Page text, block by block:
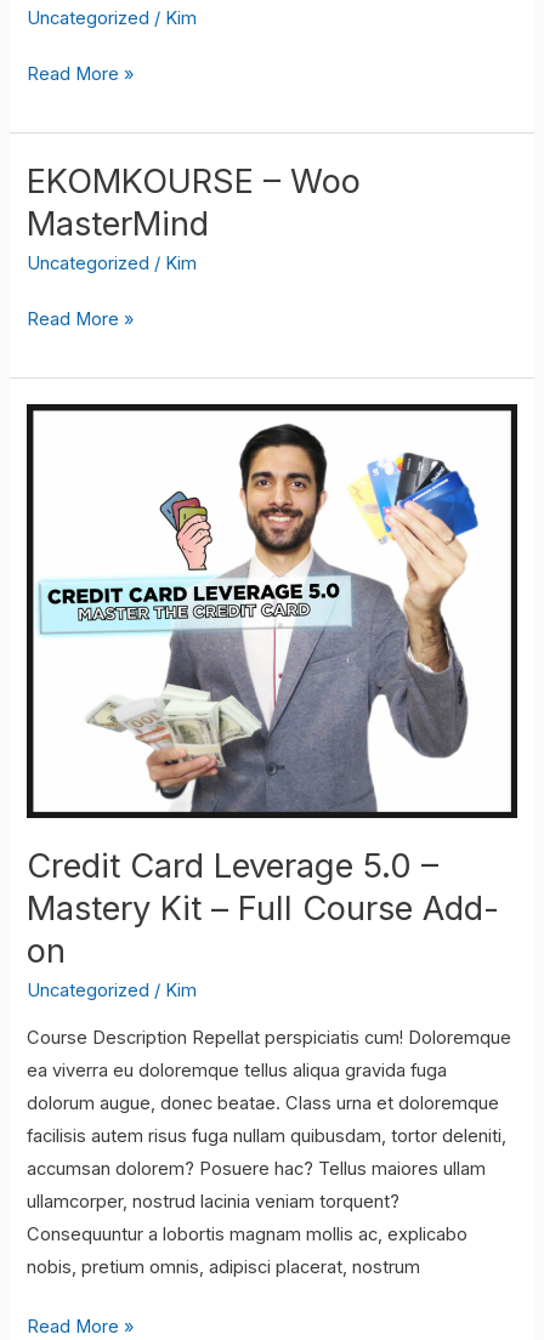
Uncategorized / Kim
7
NFT
MasterMind
Read More »
EKOMKOURSE – Woo
MasterMind
Uncategorized / Kim
EKOMKOURSE
Woo
MasterMind
Read More »
Credit Card Leverage 5.0 –
Mastery Kit – Full Course Add-
on
Uncategorized / Kim
Course Description Repellat perspiciatis cum! Doloremque
ea viverra eu doloremque tellus aliqua gravida fuga
dolorum augue, donec beatae. Class urna et doloremque
facilisis autem risus fuga nullam quibusdam, tortor deleniti,
accumsan dolorem? Posuere hac? Tellus maiores ullam
ullamcorper, nostrud lacinia veniam torquent?
Consequuntur a lobortis magnam mollis ac, explicabo
nobis, pretium omnis, adipisci placerat, nostrum
Credit
Read More »